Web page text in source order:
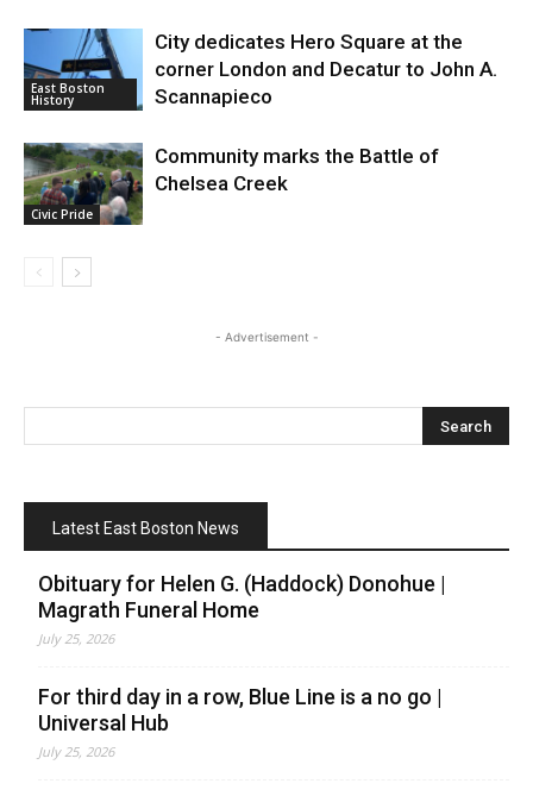
East Boston
History
City dedicates Hero Square at the
corner London and Decatur to John A.
Scannapieco
Civic Pride
Community marks the Battle of
Chelsea Creek
- Advertisement -
Latest East Boston News
Obituary for Helen G. (Haddock) Donohue |
Magrath Funeral Home
July 25, 2026
For third day in a row, Blue Line is a no go |
Universal Hub
July 25, 2026